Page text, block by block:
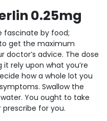
0.25mg
fascinate by food;
get the maximum
doctor’s advice. The dose
rely upon what you’re
how a whole lot you
Swallow the
You ought to take
prescribe for you.